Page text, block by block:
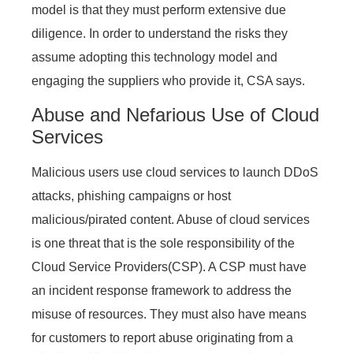
model is that they must perform extensive due
diligence. In order to understand the risks they
assume adopting this technology model and
engaging the suppliers who provide it, CSA says.
Abuse and Nefarious Use of Cloud
Services
Malicious users use cloud services to launch DDoS
attacks, phishing campaigns or host
malicious/pirated content. Abuse of cloud services
is one threat that is the sole responsibility of the
Cloud Service Providers(CSP). A CSP must have
an incident response framework to address the
misuse of resources. They must also have means
for customers to report abuse originating from a